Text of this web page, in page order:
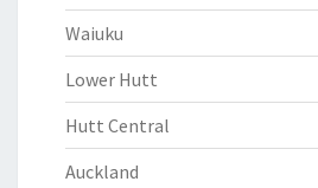
Waiuku
Lower Hutt
Hutt Central
Auckland